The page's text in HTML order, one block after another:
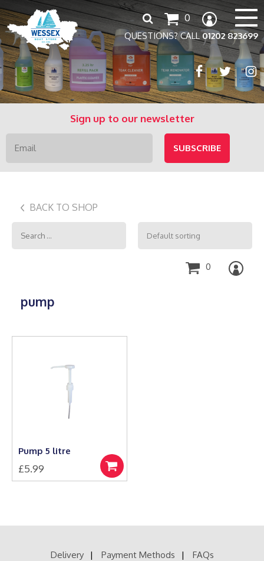
QUESTIONS? CALL01202 823699
0
Search
for:
Sign up to our newsletter
BACK TO SHOP
Search
for:
0
pump
Pump 5 litre
£5.99
Add
to
Delivery Payment Methods FAQs